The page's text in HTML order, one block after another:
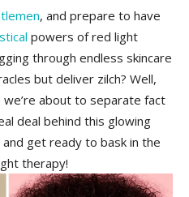
, and prepare⁢ to have
‍powers of ⁤red​ light
through endless skincare
but deliver zilch? ⁢Well,
about to⁣ separate fact
deal ⁣behind this glowing
‍get ​ready to bask in the⁣
therapy!